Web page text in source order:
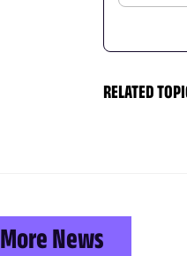
RELATED
More News